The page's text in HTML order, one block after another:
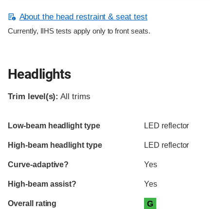
About the head restraint & seat test
Currently, IIHS tests apply only to front seats.
Headlights
Trim level(s): All trims
Evaluation criteria
Rating
Low-beam headlight type LED reflector
High-beam headlight type LED reflector
Curve-adaptive? Yes
High-beam assist? Yes
Overall rating G